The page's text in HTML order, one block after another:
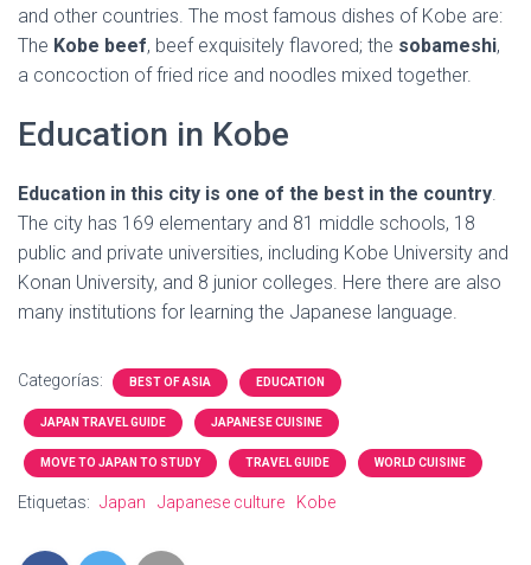
and other countries. The most famous dishes of Kobe are:
The Kobe beef, beef exquisitely flavored; the sobameshi,
a concoction of fried rice and noodles mixed together.
Education in Kobe
Education in this city is one of the best in the country.
The city has 169 elementary and 81 middle schools, 18
public and private universities, including Kobe University and
Konan University, and 8 junior colleges. Here there are also
many institutions for learning the Japanese language.
Categorías: BEST OF ASIA EDUCATION
JAPAN TRAVEL GUIDE JAPANESE CUISINE
MOVE TO JAPAN TO STUDY TRAVEL GUIDE WORLD CUISINE
Etiquetas: Japan Japanese culture Kobe